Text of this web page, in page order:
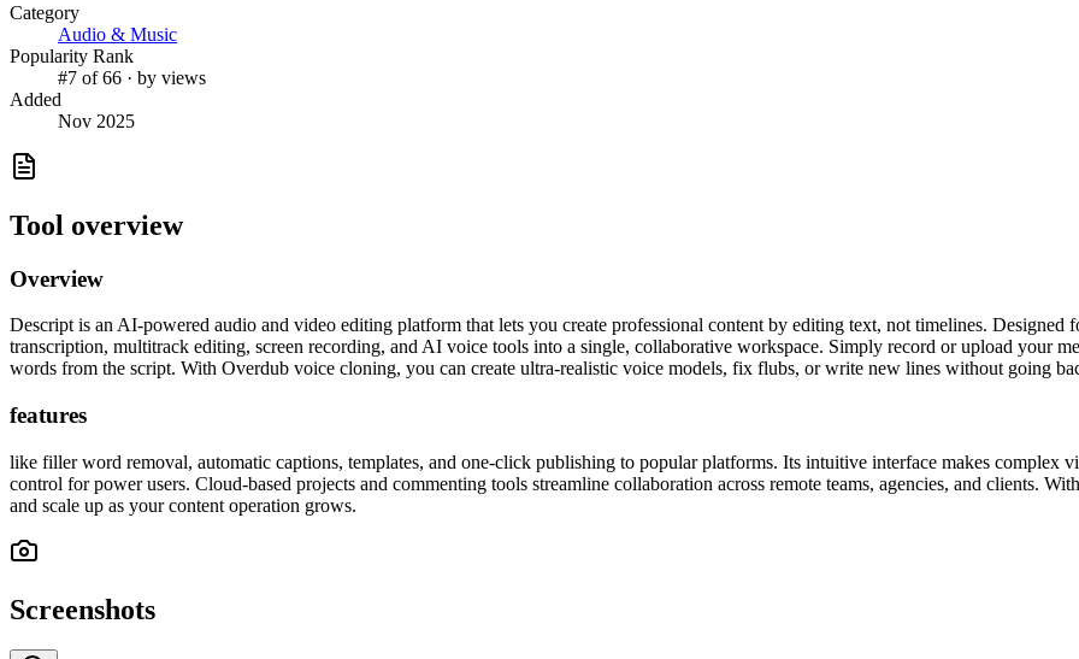
Category
Audio & Music
Popularity Rank
#7 of 66 · by views
Added
Nov 2025
Tool overview
Overview
Descript is an AI-powered audio and video editing platform that lets you create professional content by editing text, not timelines. Designed
transcription, multitrack editing, screen recording, and AI voice tools into a single, collaborative workspace. Simply record or upload your
words from the script. With Overdub voice cloning, you can create ultra-realistic voice models, fix flubs, or write new lines without going
features
like filler word removal, automatic captions, templates, and one-click publishing to popular platforms. Its intuitive interface makes complex
control for power users. Cloud-based projects and commenting tools streamline collaboration across remote teams, agencies, and clients.
and scale up as your content operation grows.
Screenshots